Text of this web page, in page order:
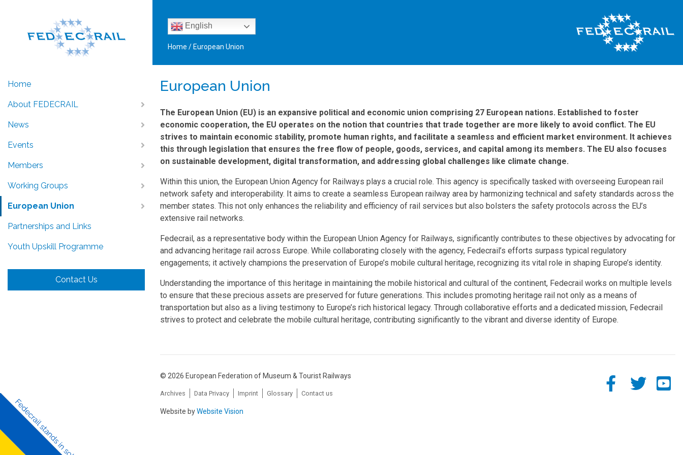
Home
About FEDECRAIL
News
Events
Members
Working Groups
European Union
Partnerships and Links
Youth Upskill Programme
Contact Us
English
Home / European Union
European Union
The European Union (EU) is an expansive political and economic union comprising 27 European nations. Established to foster
economic cooperation, the EU operates on the notion that countries that trade together are more likely to avoid conflict. The EU
strives to maintain economic stability, promote human rights, and facilitate a seamless and efficient market environment. It achieves
this through legislation that ensures the free flow of people, goods, services, and capital among its members. The EU also focuses
on sustainable development, digital transformation, and addressing global challenges like climate change.
Within this union, the European Union Agency for Railways plays a crucial role. This agency is specifically tasked with overseeing European rail
network safety and interoperability. It aims to create a seamless European railway area by harmonizing technical and safety standards across the
member states. This not only enhances the reliability and efficiency of rail services but also bolsters the safety protocols across the EU’s
extensive rail networks.
Fedecrail, as a representative body within the European Union Agency for Railways, significantly contributes to these objectives by advocating for
and advancing heritage rail across Europe. While collaborating closely with the agency, Fedecrail’s efforts surpass typical regulatory
engagements; it actively champions the preservation of Europe’s mobile cultural heritage, recognizing its vital role in shaping Europe’s identity.
Understanding the importance of this heritage in maintaining the mobile historical and cultural of the continent, Fedecrail works on multiple levels
to ensure that these precious assets are preserved for future generations. This includes promoting heritage rail not only as a means of
transportation but also as a living testimony to Europe’s rich historical legacy. Through collaborative efforts and a dedicated mission, Fedecrail
strives to protect and celebrate the mobile cultural heritage, contributing significantly to the vibrant and diverse identity of Europe.
© 2026 European Federation of Museum & Tourist Railways
Archives Data Privacy Imprint Glossary Contact us
Website byWebsite Vision